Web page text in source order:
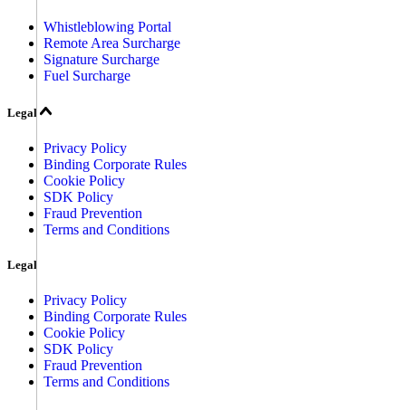
Whistleblowing Portal
Remote Area Surcharge
Signature Surcharge
Fuel Surcharge
Legal
Privacy Policy
Binding Corporate Rules
Cookie Policy
SDK Policy
Fraud Prevention
Terms and Conditions
Legal
Privacy Policy
Binding Corporate Rules
Cookie Policy
SDK Policy
Fraud Prevention
Terms and Conditions